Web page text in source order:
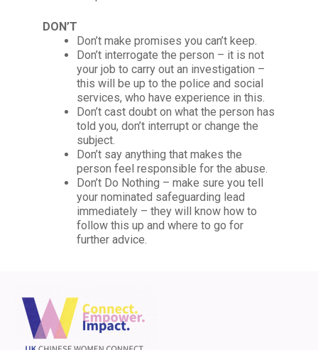
DON’T
Don’t make promises you can’t keep.
Don’t interrogate the person – it is not
your job to carry out an investigation –
this will be up to the police and social
services, who have experience in this.
Don’t cast doubt on what the person has
told you, don’t interrupt or change the
subject.
Don’t say anything that makes the
person feel responsible for the abuse.
Don’t Do Nothing – make sure you tell
your nominated safeguarding lead
immediately – they will know how to
follow this up and where to go for
further advice.